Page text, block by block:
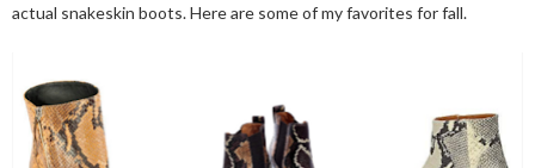
actual snakeskin boots. Here are some of my favorites for fall.